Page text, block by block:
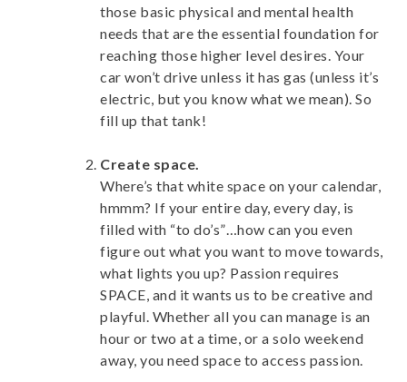
those basic physical and mental health
needs that are the essential foundation for
reaching those higher level desires. Your
car won’t drive unless it has gas (unless it’s
electric, but you know what we mean). So
fill up that tank!
Create space.
Where’s that white space on your calendar,
hmmm? If your entire day, every day, is
filled with “to do’s”…how can you even
figure out what you want to move towards,
what lights you up? Passion requires
SPACE, and it wants us to be creative and
playful. Whether all you can manage is an
hour or two at a time, or a solo weekend
away, you need space to access passion.